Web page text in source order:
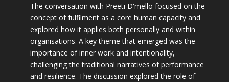
The conversation with Preeti D'mello focused on the
concept of fulfilment as a core human capacity and
explored how it applies both personally and within
organisations. A key theme that emerged was the
importance of inner work and intentionality,
challenging the traditional narratives of performance
and resilience. The discussion explored the role of